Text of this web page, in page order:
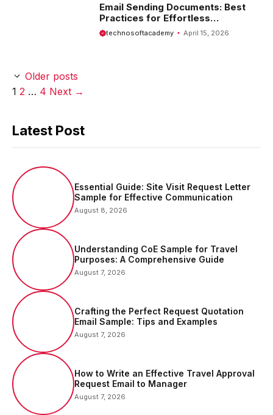
Email Sending Documents: Best
Practices for Effortless
Communication
technosoftacademy April 15, 2026
Older posts
Page
1 Page
2 … Page
4 Next →
Latest Post
Essential Guide: Site Visit Request Letter
Sample for Effective Communication
August 8, 2026
Understanding CoE Sample for Travel
Purposes: A Comprehensive Guide
August 7, 2026
Crafting the Perfect Request Quotation
Email Sample: Tips and Examples
August 7, 2026
How to Write an Effective Travel Approval
Request Email to Manager
August 7, 2026